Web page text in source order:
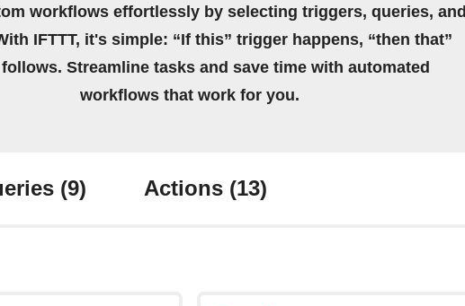
workflows effortlessly by selecting triggers, queries, and
IFTTT, it's simple: “If this” trigger happens, “then that”
Streamline tasks and save time with automated
workflows that work for you.
(9) Actions (13)